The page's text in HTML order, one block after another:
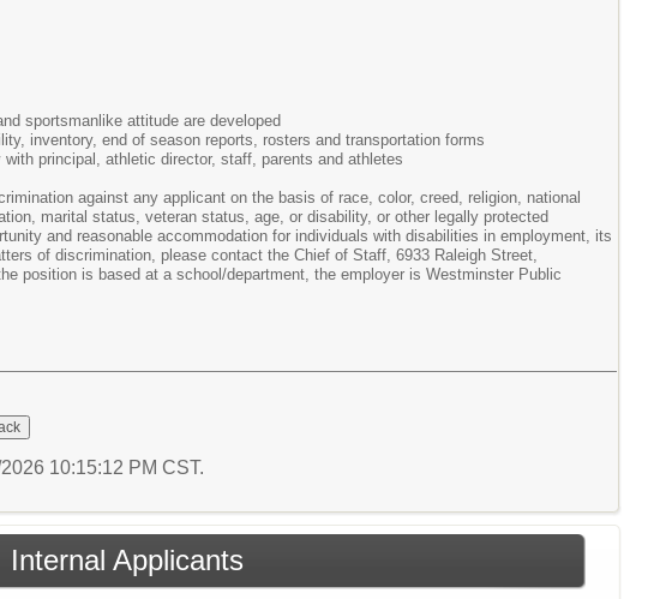
sportsmanlike attitude are developed
inventory, end of season reports, rosters and transportation forms
principal, athletic director, staff, parents and athletes
against any applicant on the basis of race, color, creed, religion, national
marital status, veteran status, age, or disability, or other legally protected
and reasonable accommodation for individuals with disabilities in employment, its
of discrimination, please contact the Chief of Staff, 6933 Raleigh Street,
position is based at a school/department, the employer is Westminster Public
10:15:12 PM CST.
Internal Applicants